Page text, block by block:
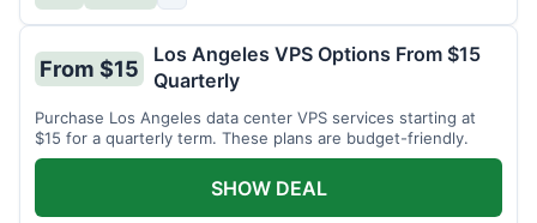
From $15
Los Angeles VPS Options From $15
Quarterly
Purchase Los Angeles data center VPS services starting at
$15 for a quarterly term. These plans are budget-friendly.
SHOW DEAL